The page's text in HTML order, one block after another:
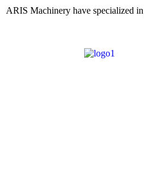
ARIS Machinery have specialized